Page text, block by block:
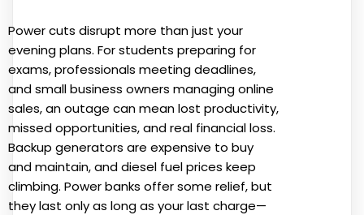
Power cuts disrupt more than just your
evening plans. For students preparing for
exams, professionals meeting deadlines,
and small business owners managing online
sales, an outage can mean lost productivity,
missed opportunities, and real financial loss.
Backup generators are expensive to buy
and maintain, and diesel fuel prices keep
climbing. Power banks offer some relief, but
they last only as long as your last charge—